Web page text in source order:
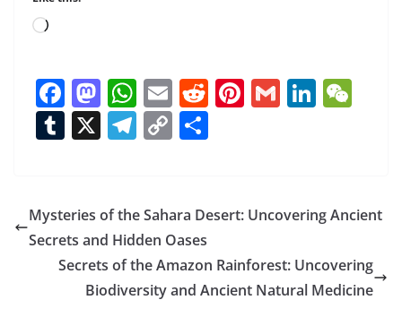
Loading…
F
ac
e
o
o
k
M
as
to
o
n
W
h
at
A
p
p
E
m
ai
R
t
Pi
st
G Li
dI
n
at
T
bl
r
X T
gr
a
m
C
y
Li
n
k
e
Mysteries of the Sahara Desert: Uncovering Ancient
Secrets and Hidden Oases
Secrets of the Amazon Rainforest: Uncovering
Biodiversity and Ancient Natural Medicine